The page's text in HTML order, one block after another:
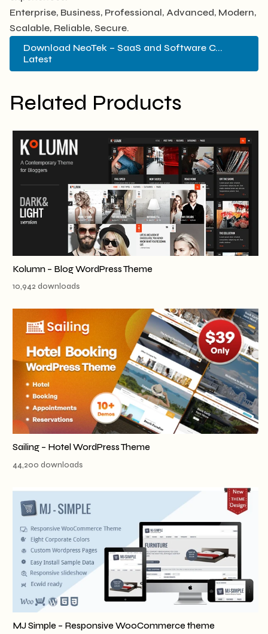
Enterprise, Business, Professional, Advanced, Modern,
Scalable, Reliable, Secure.
Download NeoTek – SaaS and Software C...
Latest
Related Products
Kolumn – Blog WordPress Theme
10,942 downloads
Sailing – Hotel WordPress Theme
44,200 downloads
MJ Simple – Responsive WooCommerce theme